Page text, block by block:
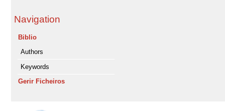
Navigation
Biblio
Authors
Keywords
Gerir Ficheiros